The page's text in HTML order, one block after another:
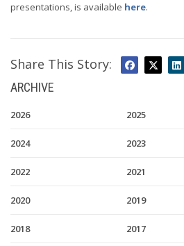
presentations, is available here.
Share This Story:
ARCHIVE
2026 2025
2024 2023
2022 2021
2020 2019
2018 2017